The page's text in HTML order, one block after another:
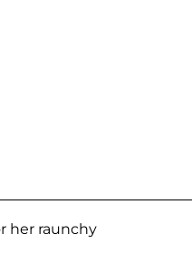
her raunchy